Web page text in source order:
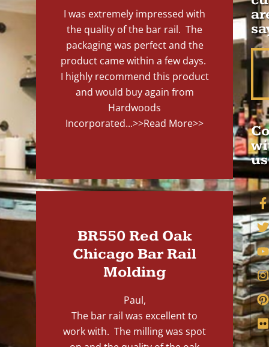
I was extremely impressed with
the quality of the bar rail. The
packaging was perfect and the
product came within a few days.
I highly recommend this product
and would buy again from
Hardwoods
Incorporated...>>Read More>>
BR550 Red Oak
Chicago Bar Rail
Molding
Paul,
The bar rail was excellent to
work with. The milling was spot
us